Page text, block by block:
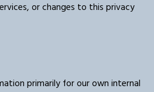
or changes to this privacy
primarily for our own internal